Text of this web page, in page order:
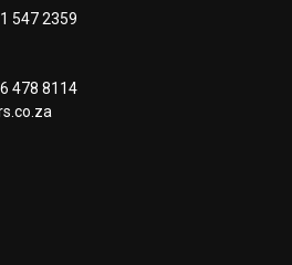
547 2359
478 8114